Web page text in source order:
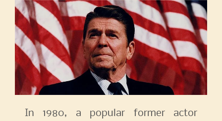
In 1980, a popular former actor